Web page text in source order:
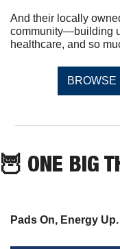
And their locally
community—building
healthcare, and so
BROWSE
🦉 ONE BIG
Pads On, Energy Up.